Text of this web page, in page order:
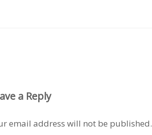
a Reply
email address will not be published.